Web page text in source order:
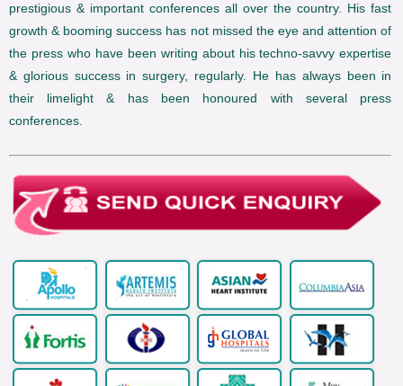
prestigious & important conferences all over the country. His fast
growth & booming success has not missed the eye and attention of
the press who have been writing about his techno-savvy expertise
& glorious success in surgery, regularly. He has always been in
their limelight & has been honoured with several press
conferences.